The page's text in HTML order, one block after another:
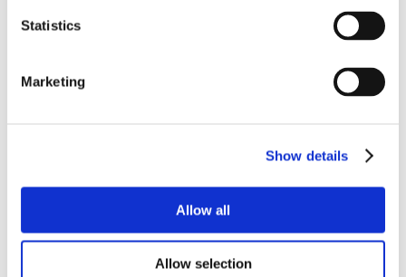
Statistics
Marketing
Show details
Allow all
Allow selection